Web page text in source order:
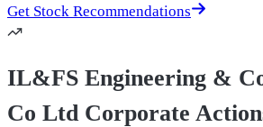
Get Stock Recommendations
IL&FS Engineering &
Co Ltd Corporate